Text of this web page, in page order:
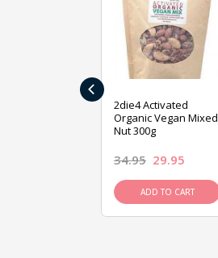
2die4 Activated
Organic Vegan Mixed
Nut 300g
34.95 29.95
ADD TO CART
‹